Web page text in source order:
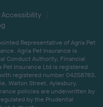
Accessibility
Representative of Agria Pet
Agria Pet Insurance is
Conduct Authority, Financial
Pet Insurance Ltd is registered
registered number 04258783.
Walton Street, Aylesbury,
policies are underwritten by
by the Prudential